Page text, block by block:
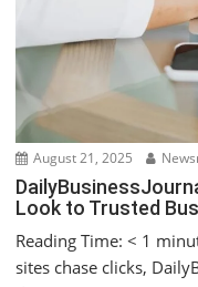
August 21, 2025
Look to Trusted
Reading Time: < 1
sites chase clicks,